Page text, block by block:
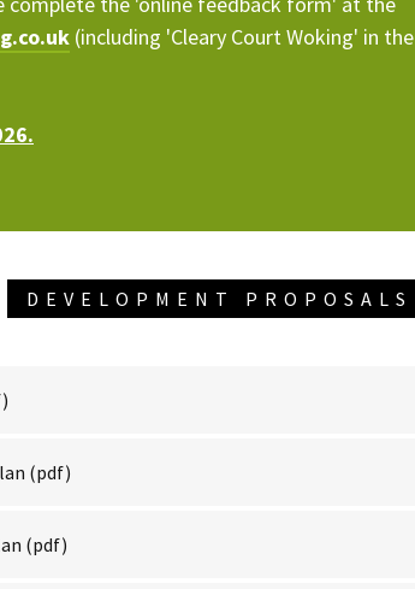
(including 'Cleary Court Woking' in the
DEVELOPMENT PROPOSALS
(pdf)
(pdf)